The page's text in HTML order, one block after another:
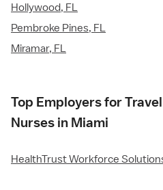
Hollywood, FL
Pembroke Pines, FL
Miramar, FL
Top Employers for
Nurses in Miami
HealthTrust Workforce